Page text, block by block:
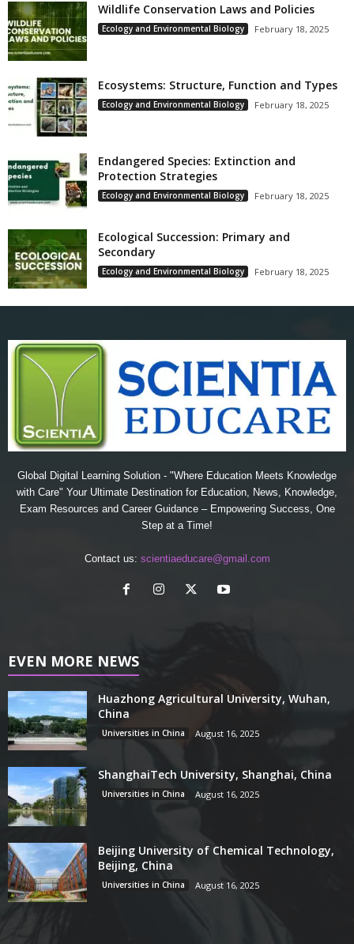
Wildlife Conservation Laws and Policies
Ecology and Environmental Biology February 18, 2025
Ecosystems: Structure, Function and Types
Ecology and Environmental Biology February 18, 2025
Endangered Species: Extinction and
Protection Strategies
Ecology and Environmental Biology February 18, 2025
Ecological Succession: Primary and
Secondary
Ecology and Environmental Biology February 18, 2025
Global Digital Learning Solution - "Where Education Meets Knowledge
with Care" Your Ultimate Destination for Education, News, Knowledge,
Exam Resources and Career Guidance – Empowering Success, One
Step at a Time!
Contact us: scientiaeducare@gmail.com
EVEN MORE NEWS
Huazhong Agricultural University, Wuhan,
China
Universities in China August 16, 2025
ShanghaiTech University, Shanghai, China
Universities in China August 16, 2025
Beijing University of Chemical Technology,
Beijing, China
Universities in China August 16, 2025